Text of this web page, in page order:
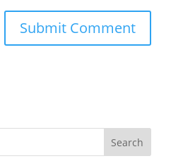
Search